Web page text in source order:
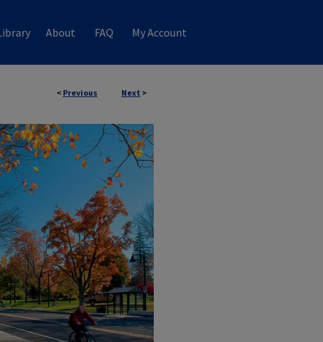
About FAQ My Account
< Previous Next >